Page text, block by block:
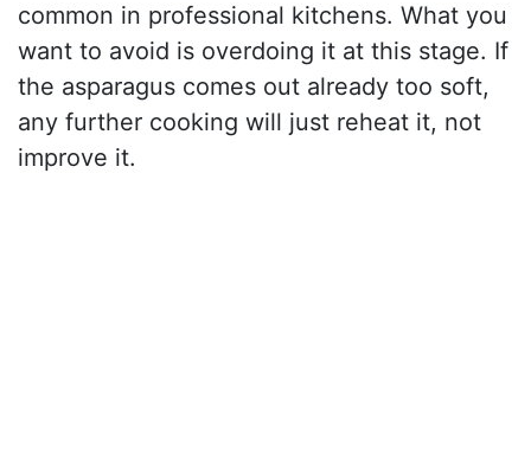
common in professional kitchens. What you
want to avoid is overdoing it at this stage. If
the asparagus comes out already too soft,
any further cooking will just reheat it, not
improve it.